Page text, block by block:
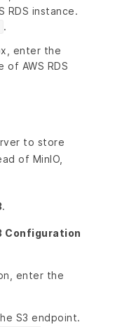
RDS instance.
.
enter the
AWS RDS
to store
of MinIO,
.
Configuration
enter the
S3 endpoint.